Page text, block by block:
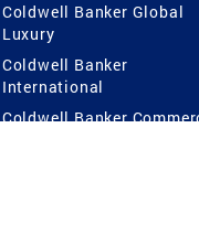
Coldwell Banker Global
Luxury
Coldwell Banker
International
Coldwell Banker